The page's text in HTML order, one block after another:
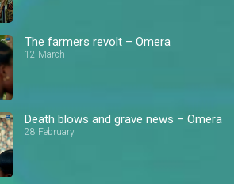
The farmers revolt – Omera
12 March
Death blows and grave news – Omera
28 February